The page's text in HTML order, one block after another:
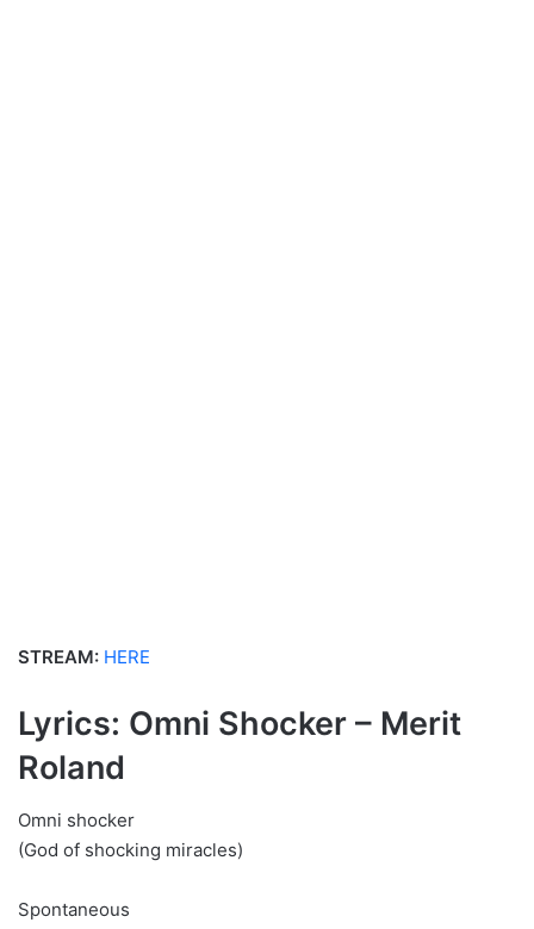
STREAM: HERE
Lyrics: Omni Shocker – Merit
Roland
Omni shocker
(God of shocking miracles)
Spontaneous